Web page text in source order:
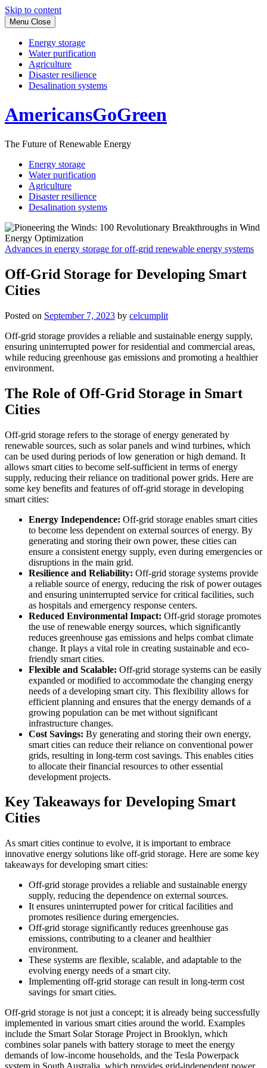
Skip to content
Menu Close
Energy storage
Water purification
Agriculture
Disaster resilience
Desalination systems
AmericansGoGreen
The Future of Renewable Energy
Energy storage
Water purification
Agriculture
Disaster resilience
Desalination systems
Advances in energy storage for off-grid renewable energy systems
Off-Grid Storage for Developing Smart
Cities
Posted on September 7, 2023 by celcumplit
Off-grid storage provides a reliable and sustainable energy supply,
ensuring uninterrupted power for residential and commercial areas,
while reducing greenhouse gas emissions and promoting a healthier
environment.
The Role of Off-Grid Storage in Smart
Cities
Off-grid storage refers to the storage of energy generated by
renewable sources, such as solar panels and wind turbines, which
can be used during periods of low generation or high demand. It
allows smart cities to become self-sufficient in terms of energy
supply, reducing their reliance on traditional power grids. Here are
some key benefits and features of off-grid storage in developing
smart cities:
Energy Independence: Off-grid storage enables smart cities
to become less dependent on external sources of energy. By
generating and storing their own power, these cities can
ensure a consistent energy supply, even during emergencies or
disruptions in the main grid.
Resilience and Reliability: Off-grid storage systems provide
a reliable source of energy, reducing the risk of power outages
and ensuring uninterrupted service for critical facilities, such
as hospitals and emergency response centers.
Reduced Environmental Impact: Off-grid storage promotes
the use of renewable energy sources, which significantly
reduces greenhouse gas emissions and helps combat climate
change. It plays a vital role in creating sustainable and eco-
friendly smart cities.
Flexible and Scalable: Off-grid storage systems can be easily
expanded or modified to accommodate the changing energy
needs of a developing smart city. This flexibility allows for
efficient planning and ensures that the energy demands of a
growing population can be met without significant
infrastructure changes.
Cost Savings: By generating and storing their own energy,
smart cities can reduce their reliance on conventional power
grids, resulting in long-term cost savings. This enables cities
to allocate their financial resources to other essential
development projects.
Key Takeaways for Developing Smart
Cities
As smart cities continue to evolve, it is important to embrace
innovative energy solutions like off-grid storage. Here are some key
takeaways for developing smart cities:
Off-grid storage provides a reliable and sustainable energy
supply, reducing the dependence on external sources.
It ensures uninterrupted power for critical facilities and
promotes resilience during emergencies.
Off-grid storage significantly reduces greenhouse gas
emissions, contributing to a cleaner and healthier
environment.
These systems are flexible, scalable, and adaptable to the
evolving energy needs of a smart city.
Implementing off-grid storage can result in long-term cost
savings for smart cities.
Off-grid storage is not just a concept; it is already being successfully
implemented in various smart cities around the world. Examples
include the Smart Solar Storage Project in Brooklyn, which
combines solar panels with battery storage to meet the energy
demands of low-income households, and the Tesla Powerpack